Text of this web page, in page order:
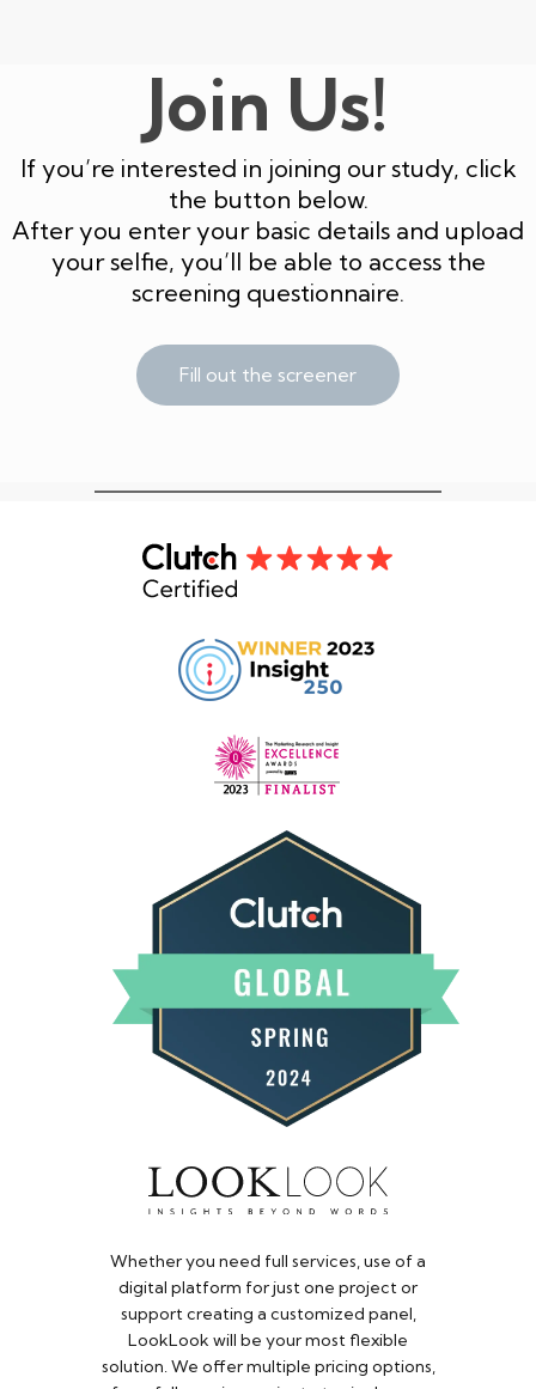
Join Us!
If you’re interested in joining our study, click
the button below.
After you enter your basic details and upload
your selfie, you’ll be able to access the
screening questionnaire.
Fill out the screener
Whether you need full services, use of a
digital platform for just one project or
support creating a customized panel,
LookLook will be your most flexible
solution. We offer multiple pricing options,